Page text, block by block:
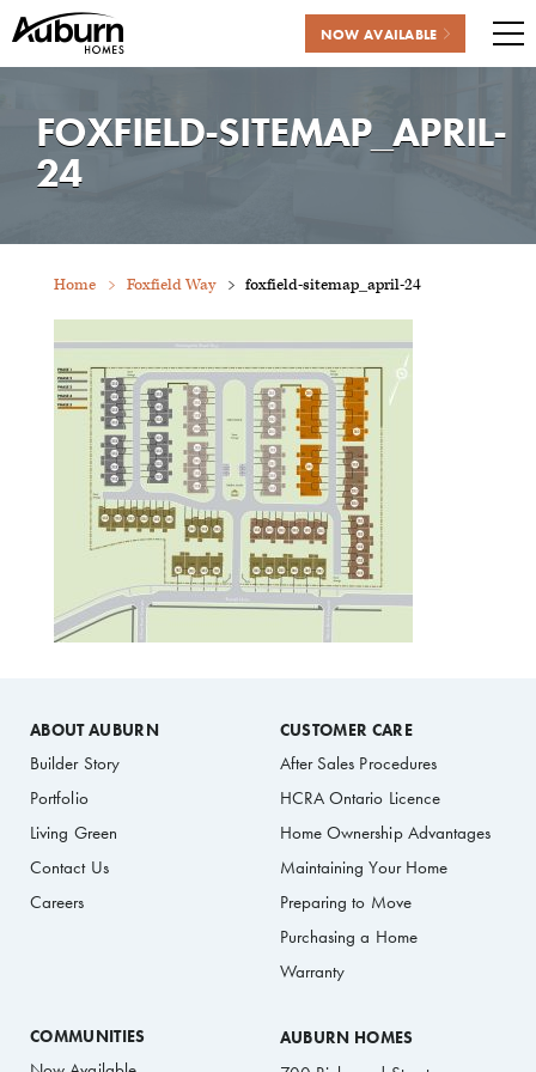
content
NOW AVAILABLE
FOXFIELD-SITEMAP_APRIL-
24
Home Foxfield Way foxfield-sitemap_april-24
ABOUT AUBURN
Builder Story
Portfolio
Living Green
Contact Us
Careers
CUSTOMER CARE
After Sales Procedures
HCRA Ontario Licence
Home Ownership Advantages
Maintaining Your Home
Preparing to Move
Purchasing a Home
Warranty
COMMUNITIES
AUBURN HOMES